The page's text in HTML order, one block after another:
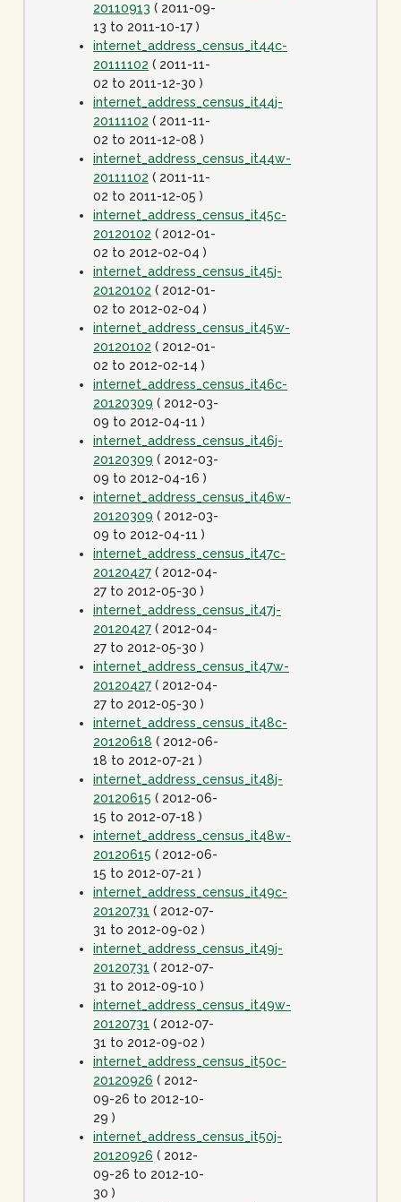
20110913 ( 2011-09-
13 to 2011-10-17 )
internet_address_census_it44c-
20111102 ( 2011-11-
02 to 2011-12-30 )
internet_address_census_it44j-
20111102 ( 2011-11-
02 to 2011-12-08 )
internet_address_census_it44w-
20111102 ( 2011-11-
02 to 2011-12-05 )
internet_address_census_it45c-
20120102 ( 2012-01-
02 to 2012-02-04 )
internet_address_census_it45j-
20120102 ( 2012-01-
02 to 2012-02-04 )
internet_address_census_it45w-
20120102 ( 2012-01-
02 to 2012-02-14 )
internet_address_census_it46c-
20120309 ( 2012-03-
09 to 2012-04-11 )
internet_address_census_it46j-
20120309 ( 2012-03-
09 to 2012-04-16 )
internet_address_census_it46w-
20120309 ( 2012-03-
09 to 2012-04-11 )
internet_address_census_it47c-
20120427 ( 2012-04-
27 to 2012-05-30 )
internet_address_census_it47j-
20120427 ( 2012-04-
27 to 2012-05-30 )
internet_address_census_it47w-
20120427 ( 2012-04-
27 to 2012-05-30 )
internet_address_census_it48c-
20120618 ( 2012-06-
18 to 2012-07-21 )
internet_address_census_it48j-
20120615 ( 2012-06-
15 to 2012-07-18 )
internet_address_census_it48w-
20120615 ( 2012-06-
15 to 2012-07-21 )
internet_address_census_it49c-
20120731 ( 2012-07-
31 to 2012-09-02 )
internet_address_census_it49j-
20120731 ( 2012-07-
31 to 2012-09-10 )
internet_address_census_it49w-
20120731 ( 2012-07-
31 to 2012-09-02 )
internet_address_census_it50c-
20120926 ( 2012-
09-26 to 2012-10-
29 )
internet_address_census_it50j-
20120926 ( 2012-
09-26 to 2012-10-
30 )